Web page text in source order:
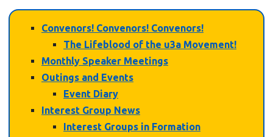
Convenors! Convenors! Convenors!
The Lifeblood of the u3a Movement!
Monthly Speaker Meetings
Outings and Events
Event Diary
Interest Group News
Interest Groups in Formation